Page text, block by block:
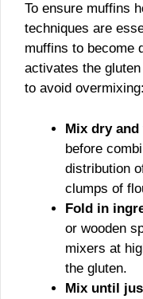
To ensure muffins
techniques are
muffins to become
activates the
to avoid overmixing:
Mix dry
before
distribution
clumps of
Fold in
or wooden
mixers at
the gluten.
Mix until